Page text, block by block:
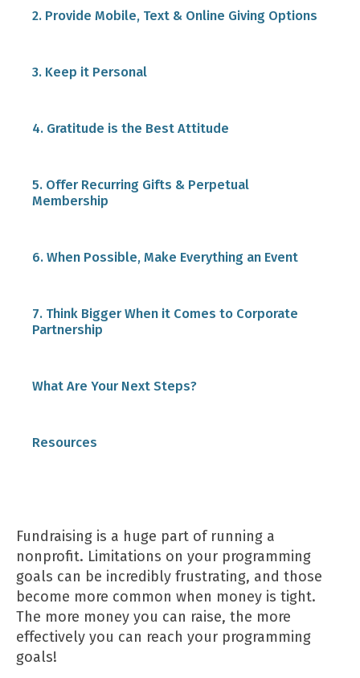
2. Provide Mobile, Text & Online Giving Options
Post an easy "donate" button on your website
Make donations shareable
3. Keep it Personal
Balance Your Appeal
Maintain your CRM and use it when you send an
email
4. Gratitude is the Best Attitude
5. Offer Recurring Gifts & Perpetual
Membership
6. When Possible, Make Everything an Event
7. Think Bigger When it Comes to Corporate
Partnership
Donor matching programs
What Are Your Next Steps?
Resources
Fundraising is a huge part of running a
nonprofit. Limitations on your programming
goals can be incredibly frustrating, and those
become more common when money is tight.
The more money you can raise, the more
effectively you can reach your programming
goals!